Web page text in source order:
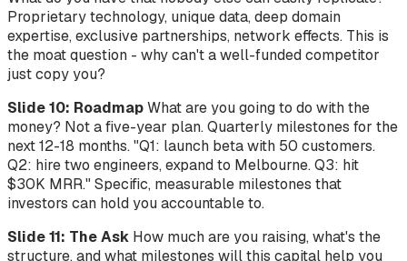
Proprietary technology, unique data, deep domain
expertise, exclusive partnerships, network effects. This is
the moat question - why can't a well-funded competitor
just copy you?
Slide 10: RoadmapWhat are you going to do with the
money? Not a five-year plan. Quarterly milestones for the
next 12-18 months. "Q1: launch beta with 50 customers.
Q2: hire two engineers, expand to Melbourne. Q3: hit
$30K MRR." Specific, measurable milestones that
investors can hold you accountable to.
Slide 11: The Ask How much are you raising, what's the
structure, and what milestones will this capital help you